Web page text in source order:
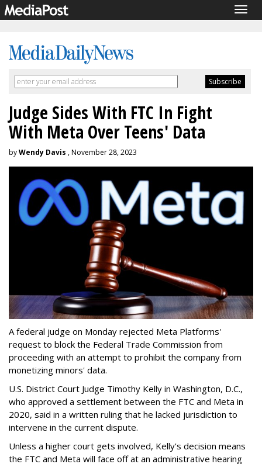
Judge Sides With FTC In Fight
With Meta Over Teens' Data
byWendy Davis , November 28, 2023
A federal judge on Monday rejected Meta Platforms'
request to block the Federal Trade Commission from
proceeding with an attempt to prohibit the company from
monetizing minors' data.
U.S. District Court Judge Timothy Kelly in Washington, D.C.,
who approved a settlement between the FTC and Meta in
2020, said in a written ruling that he lacked jurisdiction to
intervene in the current dispute.
Unless a higher court gets involved, Kelly's decision means
the FTC and Meta will face off at an administrative hearing